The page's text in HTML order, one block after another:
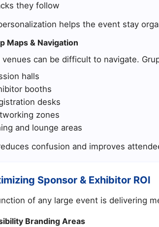
they follow
helps the event stay
Maps & Navigation
venues can be difficult to navigate.
halls
booths
desks
zones
and lounge areas
confusion and improves
Sponsor & Exhibitor ROI
of any large event is delivering
Branding Areas